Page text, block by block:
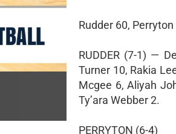
Rudder 60, Perryton
RUDDER (7-1) —
Turner 10, Rakia
Mcgee 6, Aliyah
Ty’ara Webber 2.
PERRYTON (6-4)